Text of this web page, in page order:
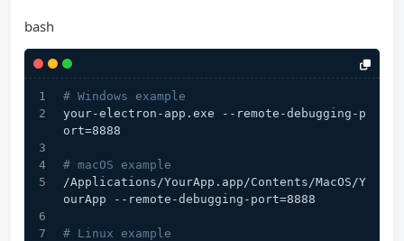
bash
# Windows example
your-electron-app.exe --remote-debugging-p
ort=8888
# macOS example
/Applications/YourApp.app/Contents/MacOS/Y
ourApp --remote-debugging-port=8888
# Linux example